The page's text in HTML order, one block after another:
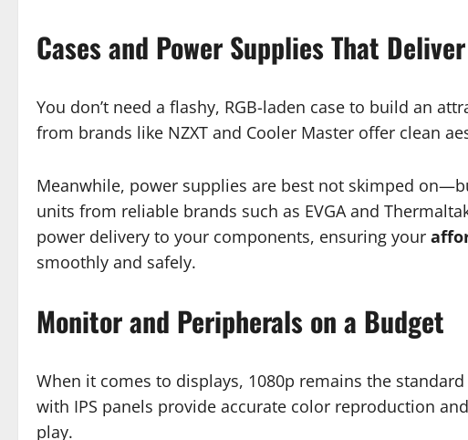
Cases and Power Supplies That Deliver
You don’t need a flashy, RGB-laden case to build an
from brands like NZXT and Cooler Master offer clean
Meanwhile, power supplies are best not skimped
units from reliable brands such as EVGA and
power delivery to your components, ensuring your
smoothly and safely.
Monitor and Peripherals on a Budget
When it comes to displays, 1080p remains the
with IPS panels provide accurate color reproduction
play.